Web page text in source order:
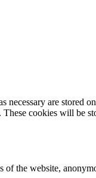
are stored
These cookies will be
of the website,